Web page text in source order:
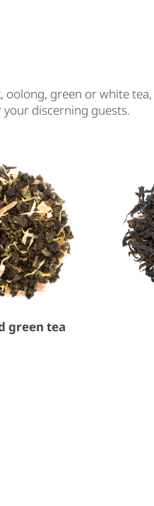
oolong, green or white tea,
discerning guests.
green tea